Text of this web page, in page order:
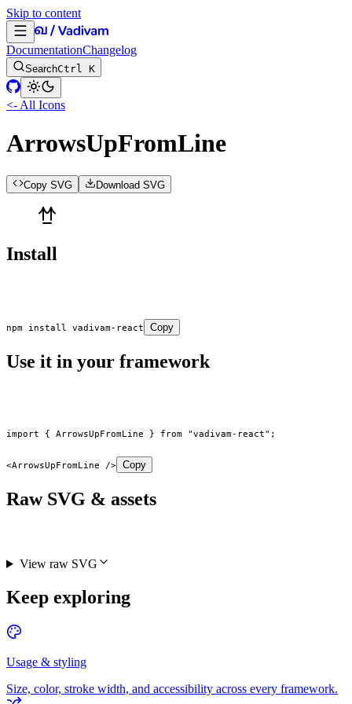
Skip to content
DocumentationChangelog
SearchCtrl K
<- All Icons
ArrowsUpFromLine
Copy SVG Download SVG
Install
npm install vadivam-react Copy
Use it in your framework
import { ArrowsUpFromLine } from "vadivam-react" ;
<ArrowsUpFromLine /> Copy
Raw SVG & assets
View raw SVG
Keep exploring
Usage & styling
Size, color, stroke width, and accessibility across every framework.